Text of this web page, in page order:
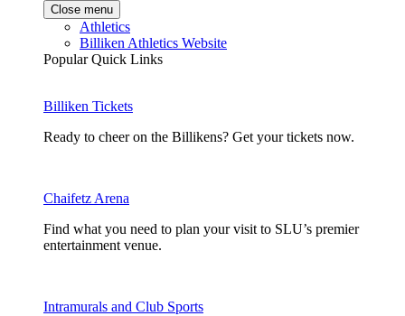
Close menu
Athletics
Billiken Athletics Website
Popular Quick Links
Billiken Tickets
Ready to cheer on the Billikens? Get your tickets now.
Chaifetz Arena
Find what you need to plan your visit to SLU’s premier
entertainment venue.
Intramurals and Club Sports